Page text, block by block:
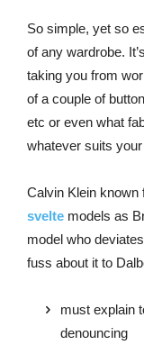
So simple, yet so
of any wardrobe.
taking you from
of a couple of
etc or even what
whatever suits
Calvin Klein known
svelte models as
model who
fuss about it to
must explain
denouncing